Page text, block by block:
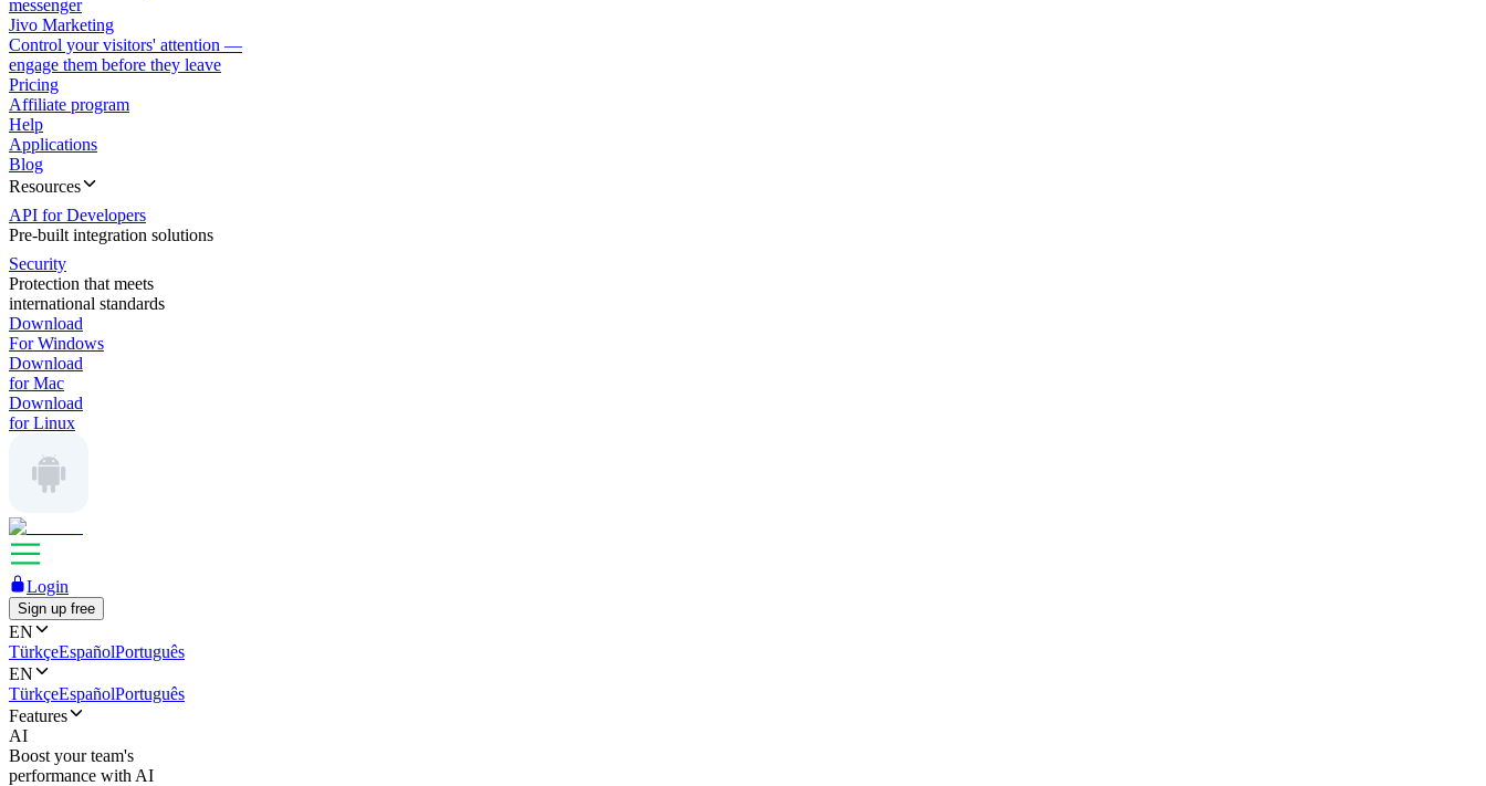
messenger
Jivo Marketing
Control your visitors' attention —
engage them before they leave
Pricing
Affiliate program
Help
Applications
Blog
Resources
API for Developers
Pre-built integration solutions
Security
Protection that meets
international standards
Download
For Windows
Download
for Mac
Download
for Linux
Login
Sign up free
EN
TürkçeEspañolPortuguês
EN
TürkçeEspañolPortuguês
Features
AI
Boost your team's
performance with AI